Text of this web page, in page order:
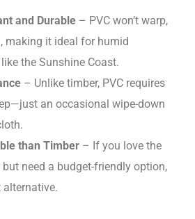
and Durable – PVC won’t warp,
making it ideal for humid
the Sunshine Coast.
– Unlike timber, PVC requires
an occasional wipe-down
than Timber – If you love the
need a budget-friendly option,
alternative.